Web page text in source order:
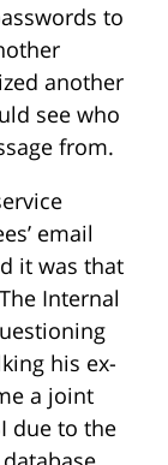
to
another
see who
from.
email
it was that
Internal
his ex-
a joint
due to the